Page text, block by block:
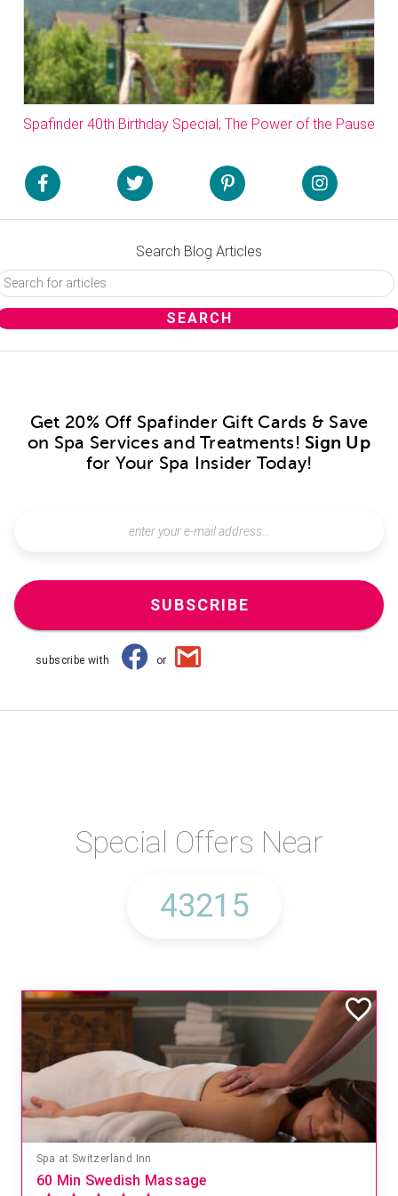
Spafinder 40th Birthday Special; The Power of the Pause
Search Blog Articles
Get 20% Off Spafinder Gift Cards & Save
on Spa Services and Treatments! Sign Up
for Your Spa Insider Today!
SUBSCRIBE
subscribe with or
Special Offers Near
Spa at Switzerland Inn
60 Min Swedish Massage